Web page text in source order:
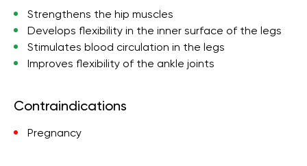
Strengthens the hip muscles
Develops flexibility in the inner surface of the legs
Stimulates blood circulation in the legs
Improves flexibility of the ankle joints
Contraindications
Pregnancy